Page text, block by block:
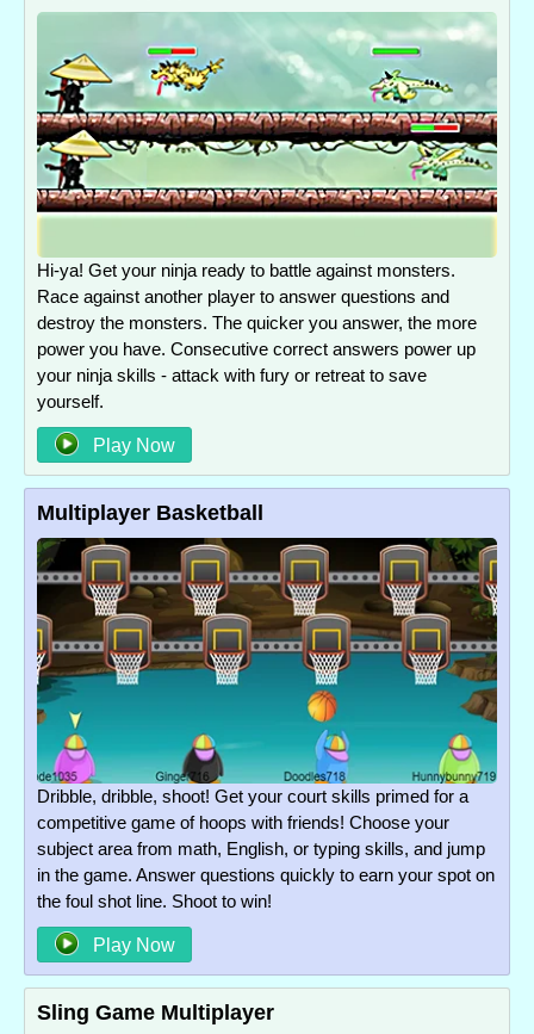
Hi-ya! Get your ninja ready to battle against monsters.
Race against another player to answer questions and
destroy the monsters. The quicker you answer, the more
power you have. Consecutive correct answers power up
your ninja skills - attack with fury or retreat to save
yourself.
Play Now
Multiplayer Basketball
Dribble, dribble, shoot! Get your court skills primed for a
competitive game of hoops with friends! Choose your
subject area from math, English, or typing skills, and jump
in the game. Answer questions quickly to earn your spot on
the foul shot line. Shoot to win!
Play Now
Sling Game Multiplayer